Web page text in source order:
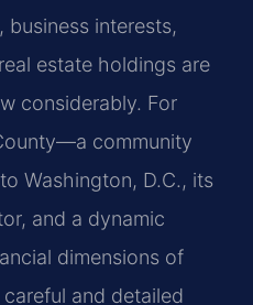
business interests,
estate holdings are
considerably. For
community
Washington, D.C., its
and a dynamic
dimensions of
and detailed